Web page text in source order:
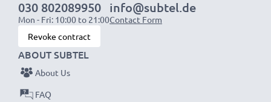
Amperage / Output (ampere): 1A / 1000mA
Power Watts: 5W
Cable length: 1.10m
★3 Year Manufacturer Guarantee
subtel power leads stand for high-quality and certified
030 802089950
Mon - Fri: 10:00 to 21:00
info@subtel.de
Contact Form
Revoke contract
ABOUT SUBTEL
About Us
FAQ